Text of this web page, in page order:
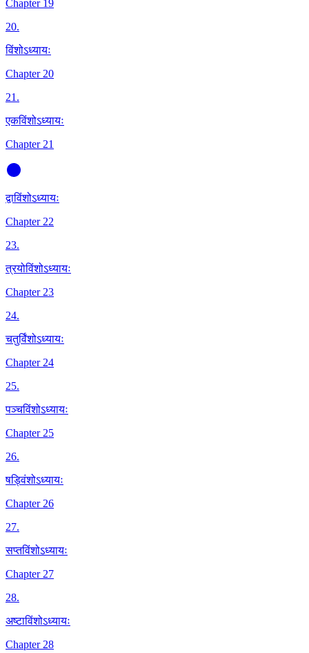
Chapter 19
20.
विंशोऽध्यायः
Chapter 20
21.
एकविंशोऽध्यायः
Chapter 21
द्वाविंशोऽध्यायः
Chapter 22
23.
त्रयोविंशोऽध्यायः
Chapter 23
24.
चतुर्विंशोऽध्यायः
Chapter 24
25.
पञ्चविंशोऽध्यायः
Chapter 25
26.
षड्विंशोऽध्यायः
Chapter 26
27.
सप्तविंशोऽध्यायः
Chapter 27
28.
अष्टाविंशोऽध्यायः
Chapter 28